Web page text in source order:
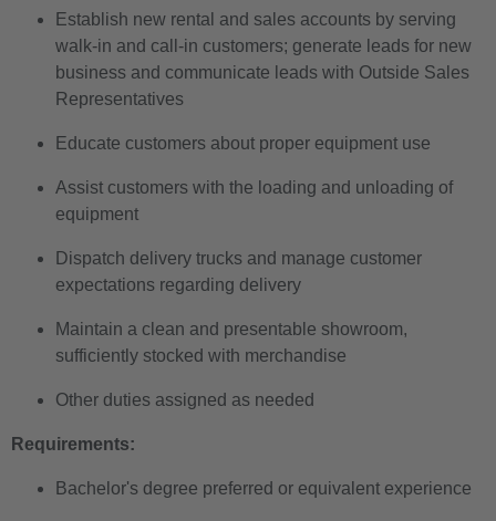
Establish new rental and sales accounts by serving
walk-in and call-in customers; generate leads for new
business and communicate leads with Outside Sales
Representatives
Educate customers about proper equipment use
Assist customers with the loading and unloading of
equipment
Dispatch delivery trucks and manage customer
expectations regarding delivery
Maintain a clean and presentable showroom,
sufficiently stocked with merchandise
Other duties assigned as needed
Requirements:
Bachelor's degree preferred or equivalent experience